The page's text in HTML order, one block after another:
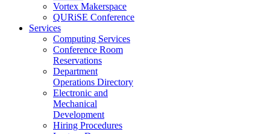
Vortex Makerspace
QURiSE Conference
Services
Computing Services
Conference Room
Reservations
Department
Operations Directory
Electronic and
Mechanical
Development
Hiring Procedures